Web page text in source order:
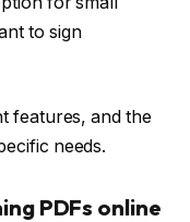
to sign
features, and the
needs.
PDFs online